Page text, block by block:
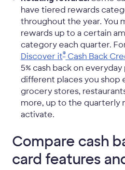
have tiered rewards
throughout the year. You
rewards up to a certain
category each quarter.
Discover it®Cash Back
5% cash back on
different places you shop
grocery stores,
more, up to the quarterly
activate.
Compare cash
card features